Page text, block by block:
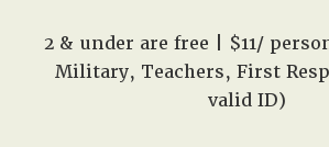
2 & under are free | $11/
Military, Teachers, First
valid ID)